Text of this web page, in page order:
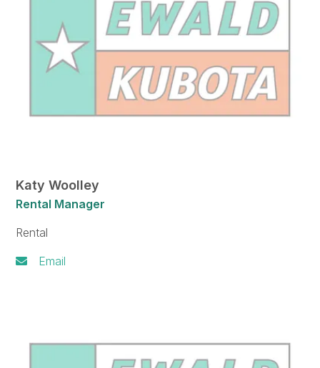
Katy Woolley
Rental Manager
Rental
Email